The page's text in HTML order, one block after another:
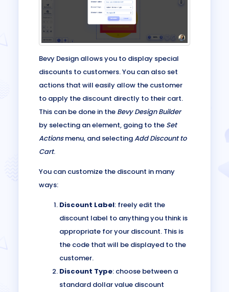
Bevy Design allows you to display special
discounts to customers. You can also set
actions that will easily allow the customer
to apply the discount directly to their cart.
This can be done in the Bevy Design Builder
by selecting an element, going to the Set
Actionsmenu, and selectingAdd Discount to
Cart.
You can customize the discount in many
ways:
Discount Label: freely edit the
discount label to anything you think is
appropriate for your discount. This is
the code that will be displayed to the
customer.
Discount Type: choose between a
standard dollar value discount